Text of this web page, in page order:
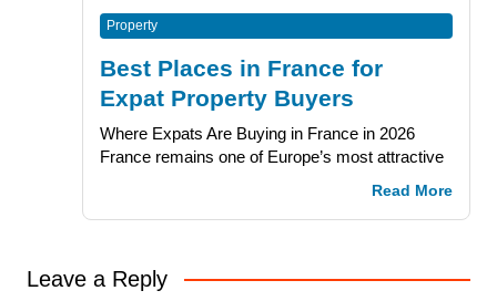
Property
Best Places in France for
Expat Property Buyers
Where Expats Are Buying in France in 2026
France remains one of Europe’s most attractive
Read More
Leave a Reply